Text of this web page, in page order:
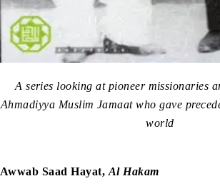
A series looking at pioneer missionaries
Ahmadiyya Muslim Jamaat who gave
world
Awwab Saad Hayat, Al Hakam